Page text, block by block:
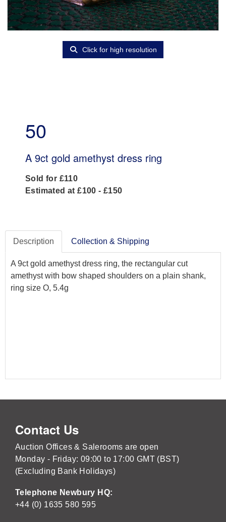
Click for high resolution
50
A 9ct gold amethyst dress ring
Sold for £110
Estimated at £100 - £150
Description Collection & Shipping
A 9ct gold amethyst dress ring, the rectangular cut
amethyst with bow shaped shoulders on a plain shank,
ring size O, 5.4g
Contact Us
Auction Offices & Salerooms are open
Monday - Friday: 09:00 to 17:00 GMT (BST)
(Excluding Bank Holidays)
Telephone Newbury HQ:
+44 (0) 1635 580 595